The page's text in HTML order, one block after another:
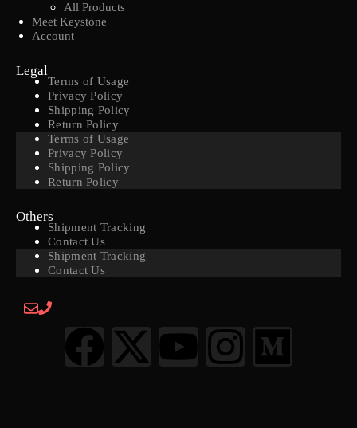
All Products
Meet Keystone
Account
Legal
Terms of Usage
Privacy Policy
Shipping Policy
Return Policy
Terms of Usage
Privacy Policy
Shipping Policy
Return Policy
Others
Shipment Tracking
Contact Us
Shipment Tracking
Contact Us